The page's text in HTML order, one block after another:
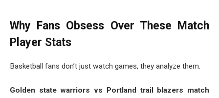
Why Fans Obsess Over These Match
Player Stats
Basketball fans don’t just watch games, they analyze them.
Golden state warriors vs Portland trail blazers match